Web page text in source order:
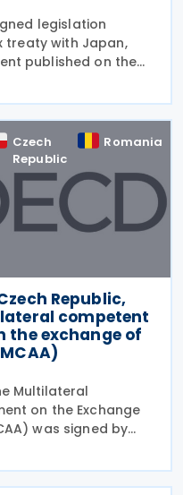
legislation
treaty with Japan,
published on the
2026. Once
the 1986
Czech
Republic
Romania
Republic,
competent
the exchange of
Multilateral
on the Exchange
was signed by
2026, by the Czech
by Romania on 9 April